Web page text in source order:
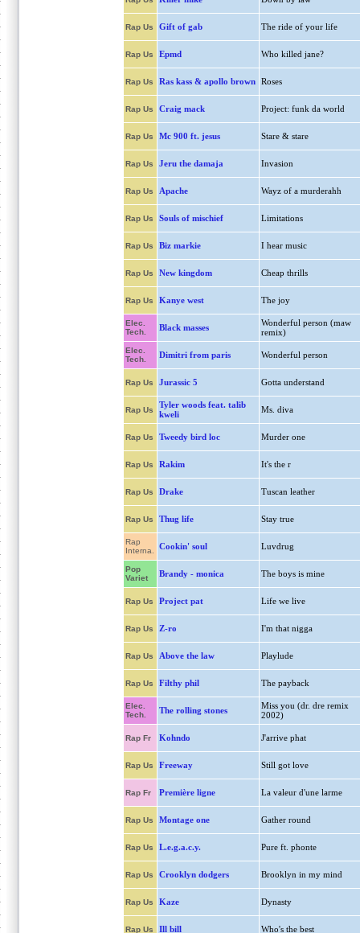
Rap Us Gift of gab The ride of your life
Rap Us Epmd Who killed jane?
Rap Us Ras kass & apollo brown Roses
Rap Us Craig mack Project: funk da world
Rap Us Mc 900 ft. jesus Stare & stare
Rap Us Jeru the damaja Invasion
Rap Us Apache Wayz of a murderahh
Rap Us Souls of mischief Limitations
Rap Us Biz markie I hear music
Rap Us New kingdom Cheap thrills
Rap Us Kanye west The joy
Elec.
Tech.
Black masses
Wonderful person (maw
remix)
Elec.
Tech.
Dimitri from paris Wonderful person
Rap Us Jurassic 5 Gotta understand
Rap Us
Tyler woods feat. talib
kweli
Ms. diva
Rap Us Tweedy bird loc Murder one
Rap Us Rakim It's the r
Rap Us Drake Tuscan leather
Rap Us Thug life Stay true
Rap
Interna.
Cookin' soul Luvdrug
Pop
Variet
Brandy - monica The boys is mine
Rap Us Project pat Life we live
Rap Us Z-ro I'm that nigga
Rap Us Above the law Playlude
Rap Us Filthy phil The payback
Elec.
Tech.
The rolling stones
Miss you (dr. dre remix
2002)
Rap Fr Kohndo J'arrive phat
Rap Us Freeway Still got love
Rap Fr Première ligne La valeur d'une larme
Rap Us Montage one Gather round
Rap Us L.e.g.a.c.y. Pure ft. phonte
Rap Us Crooklyn dodgers Brooklyn in my mind
Rap Us Kaze Dynasty
Rap Us Ill bill Who's the best